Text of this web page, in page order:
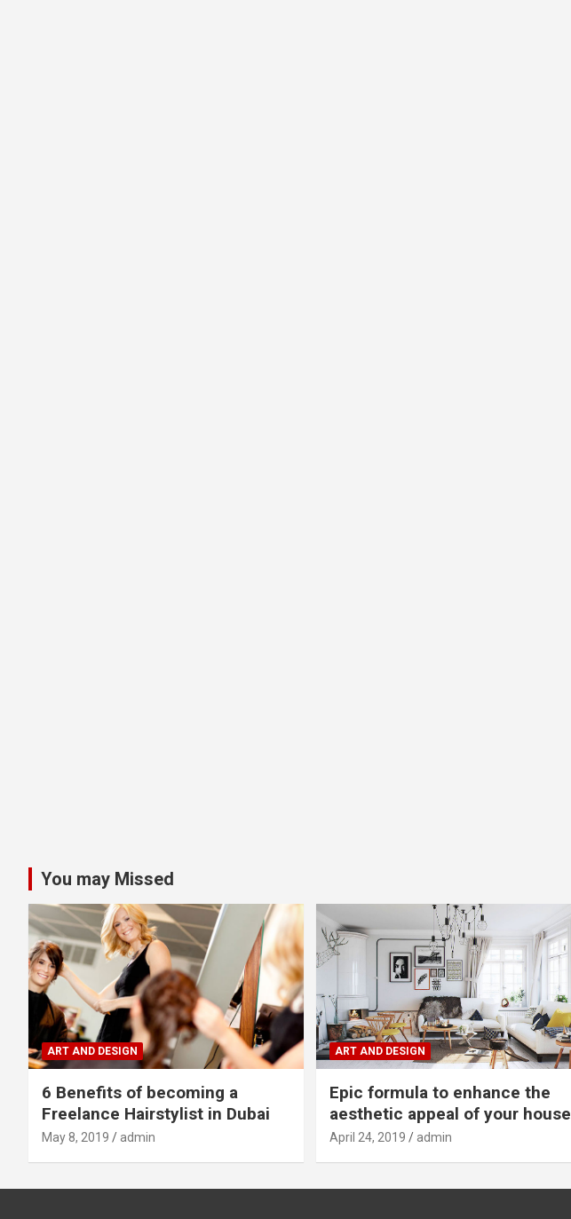
You may Missed
ART AND DESIGN
6 Benefits of becoming a
Freelance Hairstylist in Dubai
May 8, 2019 admin
ART AND DESIGN
Epic formula to enhance the
aesthetic appeal of your house
April 24, 2019 admin